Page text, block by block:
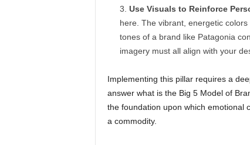
Use Visuals to Reinforce
here. The vibrant, energetic
tones of a brand like Patagonia
imagery must all align with your
Implementing this pillar requires a
answer what is the Big 5 Model of
the foundation upon which emotional
a commodity.